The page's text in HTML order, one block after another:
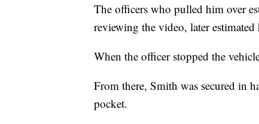
The officers who pulled him over
reviewing the video, later
When the officer stopped the
From there, Smith was secured in
pocket.